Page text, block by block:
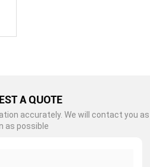
A QUOTE
accurately. We will contact you as
as possible